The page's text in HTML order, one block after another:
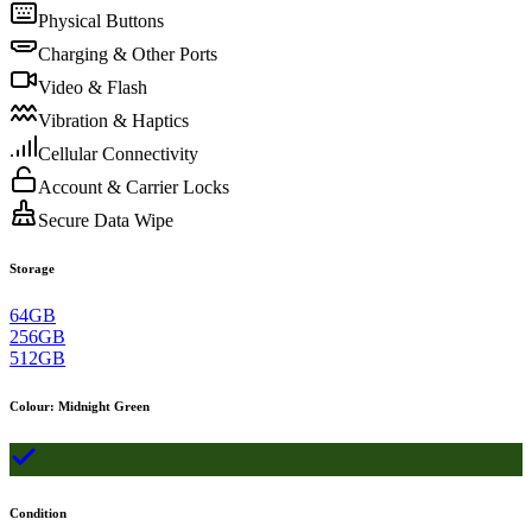
Physical Buttons
Charging & Other Ports
Video & Flash
Vibration & Haptics
Cellular Connectivity
Account & Carrier Locks
Secure Data Wipe
Storage
64GB
256GB
512GB
Colour: Midnight Green
Condition